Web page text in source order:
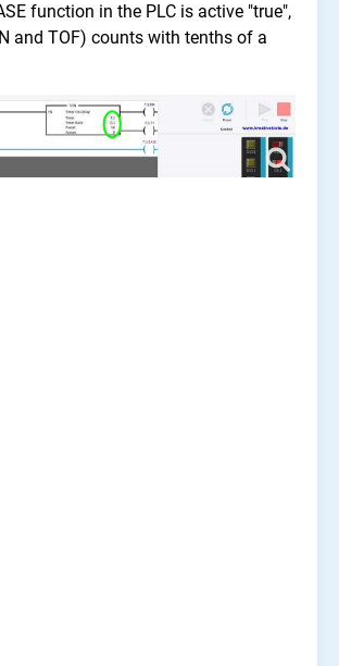
function in the PLC is active "true",
and TOF) counts with tenths of a